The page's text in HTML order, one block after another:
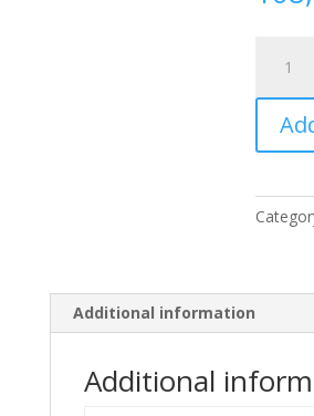
Optiplex
3030
In-
i3-
4170/
quantity
Additional information
Additional